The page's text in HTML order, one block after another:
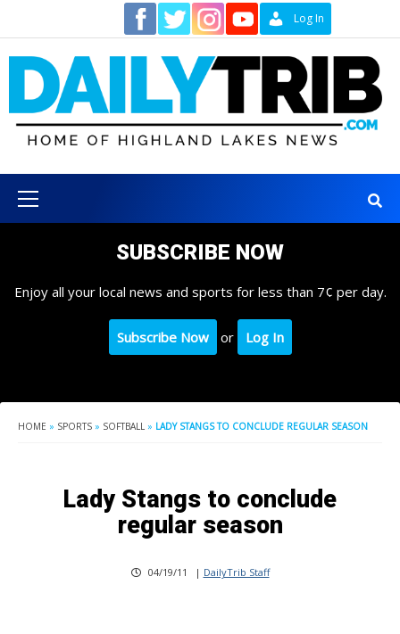
content
Log In
Menu
SUBSCRIBE NOW
Enjoy all your local news and sports for less than 7¢ per day.
Subscribe Now or Log In
HOME » SPORTS » SOFTBALL » LADY STANGS TO CONCLUDE REGULAR SEASON
Lady Stangs to conclude
regular season
04/19/11 | DailyTrib Staff